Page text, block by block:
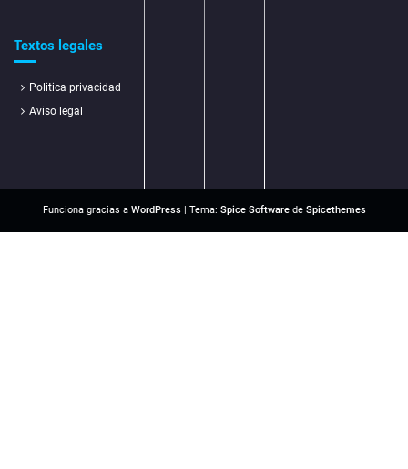
Textos legales
Politica privacidad
Aviso legal
Funciona gracias a WordPress| Tema: Spice Softwarede Spicethemes